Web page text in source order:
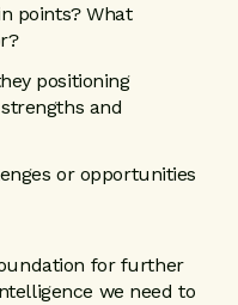
points? What
positioning
and
or opportunities
for further
we need to